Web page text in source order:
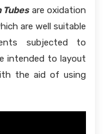
are oxidation
are well suitable
subjected to
intended to layout
the aid of using